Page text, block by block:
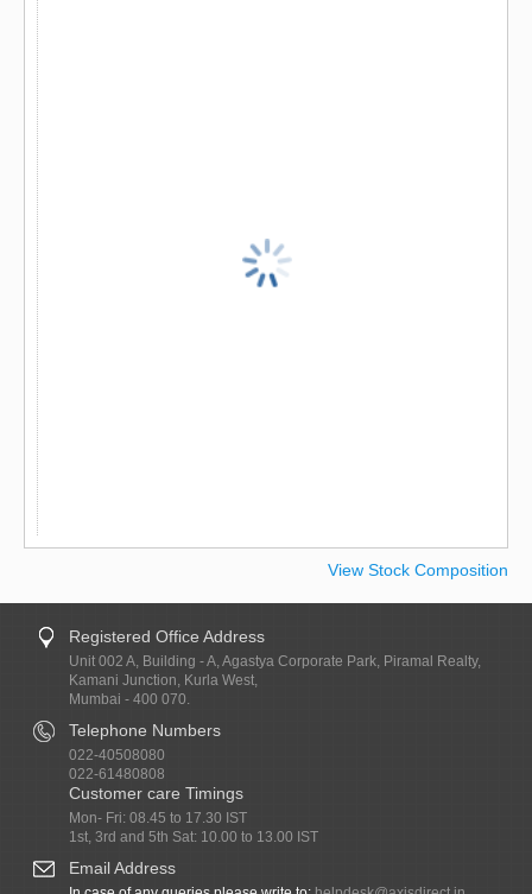
View Stock Composition
Registered Office Address
Unit 002 A, Building - A, Agastya Corporate Park, Piramal Realty,
Kamani Junction, Kurla West,
Mumbai - 400 070.
Telephone Numbers
022-40508080
022-61480808
Customer care Timings
Mon- Fri: 08.45 to 17.30 IST
1st, 3rd and 5th Sat: 10.00 to 13.00 IST
Email Address